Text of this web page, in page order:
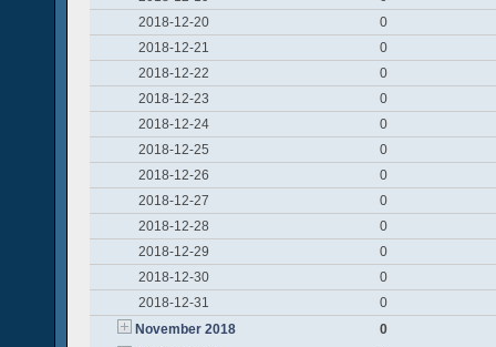
2018-12-20
0
2018-12-21
0
2018-12-22
0
2018-12-23
0
2018-12-24
0
2018-12-25
0
2018-12-26
0
2018-12-27
0
2018-12-28
0
2018-12-29
0
2018-12-30
0
2018-12-31
0
November 2018
0